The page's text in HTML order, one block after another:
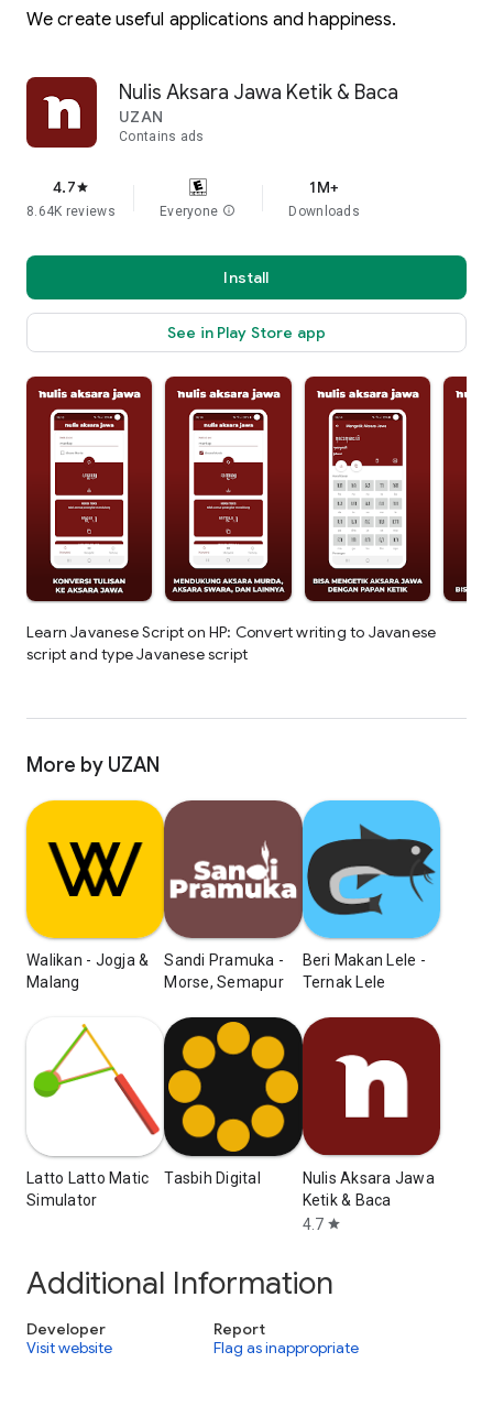
We create useful applications and happiness.
Nulis Aksara Jawa Ketik & Baca
UZAN
Contains ads
4.7star
8.64K reviews Everyone info
1M+
Downloads
Install
See in Play Store app
Learn Javanese Script on HP: Convert writing to Javanese
script and type Javanese script
More by UZAN
Walikan - Jogja &
Malang
Sandi Pramuka -
Morse, Semapur
Beri Makan Lele -
Ternak Lele
Latto Latto Matic
Simulator
Tasbih Digital
Nulis Aksara Jawa
Ketik & Baca
4.7 star
Additional Information
Developer
Visit website
Report
Flag as inappropriate